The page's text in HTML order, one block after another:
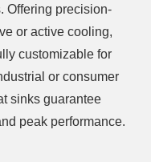
Offering precision-
or active cooling,
customizable for
or consumer
sinks guarantee
peak performance.